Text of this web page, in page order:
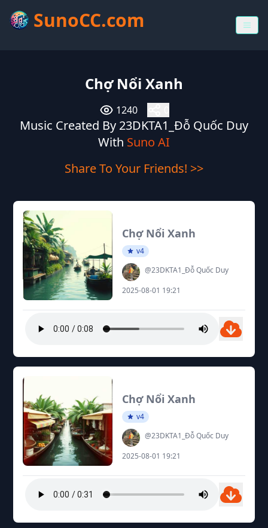
SunoCC.com
Chợ Nổi Xanh
1240
Music Created By 23DKTA1_Đỗ Quốc Duy
With Suno AI
Share To Your Friends! >>
Chợ Nổi Xanh
v4
@23DKTA1_Đỗ Quốc Duy
2025-08-01 19:21
Chợ Nổi Xanh
v4
@23DKTA1_Đỗ Quốc Duy
2025-08-01 19:21